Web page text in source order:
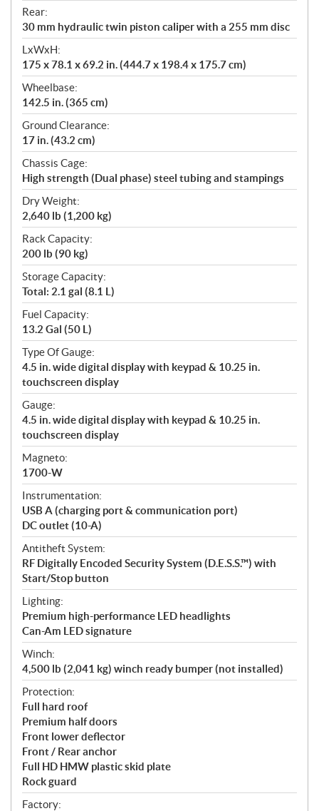
Rear:
30 mm hydraulic twin piston caliper with a 255 mm disc
LxWxH:
175 x 78.1 x 69.2 in. (444.7 x 198.4 x 175.7 cm)
Wheelbase:
142.5 in. (365 cm)
Ground Clearance:
17 in. (43.2 cm)
Chassis Cage:
High strength (Dual phase) steel tubing and stampings
Dry Weight:
2,640 lb (1,200 kg)
Rack Capacity:
200 lb (90 kg)
Storage Capacity:
Total: 2.1 gal (8.1 L)
Fuel Capacity:
13.2 Gal (50 L)
Type Of Gauge:
4.5 in. wide digital display with keypad & 10.25 in.
touchscreen display
Gauge:
4.5 in. wide digital display with keypad & 10.25 in.
touchscreen display
Magneto:
1700-W
Instrumentation:
USB A (charging port & communication port)
DC outlet (10-A)
Antitheft System:
RF Digitally Encoded Security System (D.E.S.S.™) with
Start/Stop button
Lighting:
Premium high-performance LED headlights
Can-Am LED signature
Winch:
4,500 lb (2,041 kg) winch ready bumper (not installed)
Protection:
Full hard roof
Premium half doors
Front lower deflector
Front / Rear anchor
Full HD HMW plastic skid plate
Rock guard
Factory: